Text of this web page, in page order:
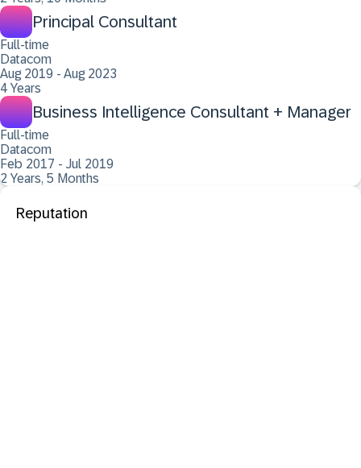
Principal Consultant
Full-time
Datacom
Aug 2019 - Aug 2023
4 Years
Business Intelligence Consultant + Manager
Full-time
Datacom
Feb 2017 - Jul 2019
2 Years, 5 Months
Reputation